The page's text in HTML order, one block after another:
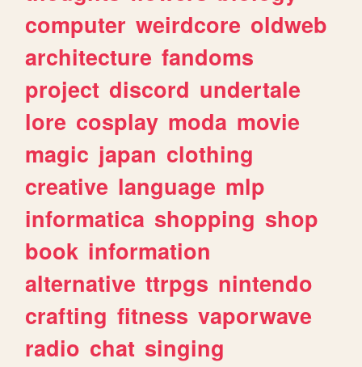
computer weirdcore oldweb
architecture fandoms
project discord undertale
lore cosplay moda movie
magic japan clothing
creative language mlp
informatica shopping shop
book information
alternative ttrpgs nintendo
crafting fitness vaporwave
radio chat singing